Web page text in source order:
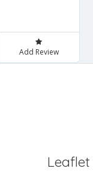
Add Review
Leaflet